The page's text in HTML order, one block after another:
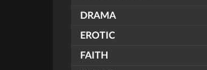
DRAMA
EROTIC
FAITH